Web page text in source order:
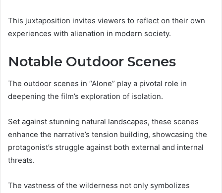
This juxtaposition invites viewers to reflect on their own
experiences with alienation in modern society.
Notable Outdoor Scenes
The outdoor scenes in “Alone” play a pivotal role in
deepening the film’s exploration of isolation.
Set against stunning natural landscapes, these scenes
enhance the narrative’s tension building, showcasing the
protagonist’s struggle against both external and internal
threats.
The vastness of the wilderness not only symbolizes